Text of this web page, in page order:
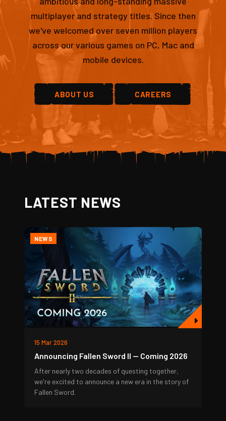
multiplayer and strategy titles. Since then
we've welcomed over seven million players
across our various games on PC, Mac and
mobile devices.
ABOUT US CAREERS
LATEST NEWS
NEWS
15 Mar 2026
Announcing Fallen Sword II — Coming 2026
After nearly two decades of questing together,
we're excited to announce a new era in the story of
Fallen Sword.